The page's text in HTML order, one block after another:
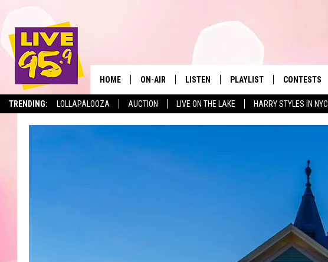
TRENDING: LOLLAPALOOZA AUCTION LIVE ON THE LAKE HARRY STYLES IN NYC
The Berkshires' Hit Music
HOME ON-AIR
ALL DJS
LISTEN PLAYLIST
MONTH PLAYLIST
CONTESTS